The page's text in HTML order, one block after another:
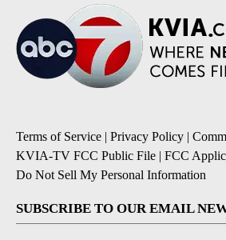
Terms of Service | Privacy Policy |
KVIA-TV FCC Public File | FCC
Do Not Sell My Personal Information
SUBSCRIBE TO OUR EMAIL